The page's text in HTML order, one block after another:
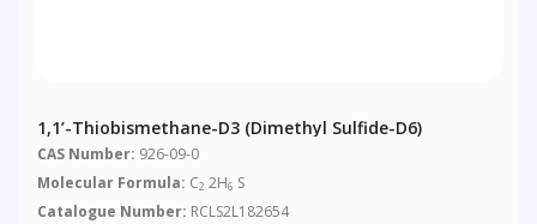
1,1’-Thiobismethane-D3 (Dimethyl Sulfide-D6)
CAS Number: 926-09-0
Molecular Formula: C2 2H6 S
Catalogue Number: RCLS2L182654